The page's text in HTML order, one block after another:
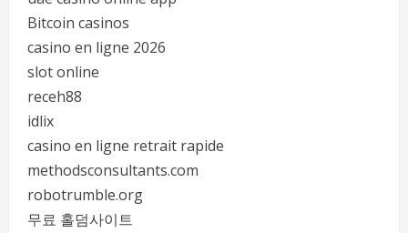
Bitcoin casinos
casino en ligne 2026
slot online
receh88
idlix
casino en ligne retrait rapide
methodsconsultants.com
robotrumble.org
무료 홀덤사이트